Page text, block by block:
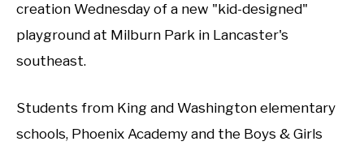
creation Wednesday of a new "kid-designed"
playground at Milburn Park in Lancaster's
southeast.
Students from King and Washington elementary
schools, Phoenix Academy and the Boys & Girls